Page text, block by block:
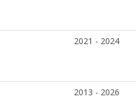
2021 - 2024
2013 - 2026